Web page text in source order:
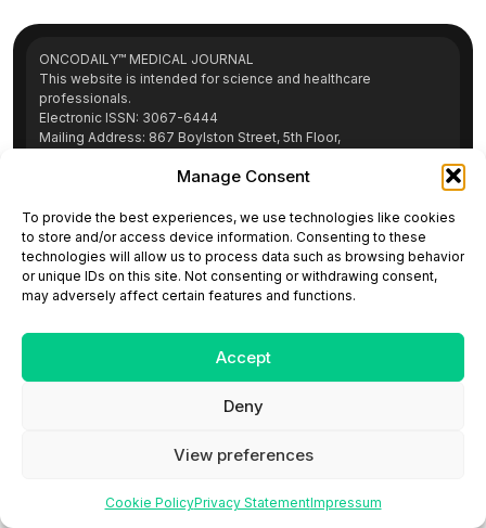
Manage Consent
To provide the best experiences, we use technologies like cookies
to store and/or access device information. Consenting to these
technologies will allow us to process data such as browsing behavior
or unique IDs on this site. Not consenting or withdrawing consent,
may adversely affect certain features and functions.
Accept
Deny
View preferences
Cookie PolicyPrivacy StatementImpressum
ONCODAILY™ MEDICAL JOURNAL
This website is intended for science and healthcare
professionals.
Electronic ISSN: 3067-6444
Mailing Address: 867 Boylston Street, 5th Floor,
editorial@oncodailyjournal.com
Submit an Article Copyright Privacy Policy
Terms
of Use
Contact Us